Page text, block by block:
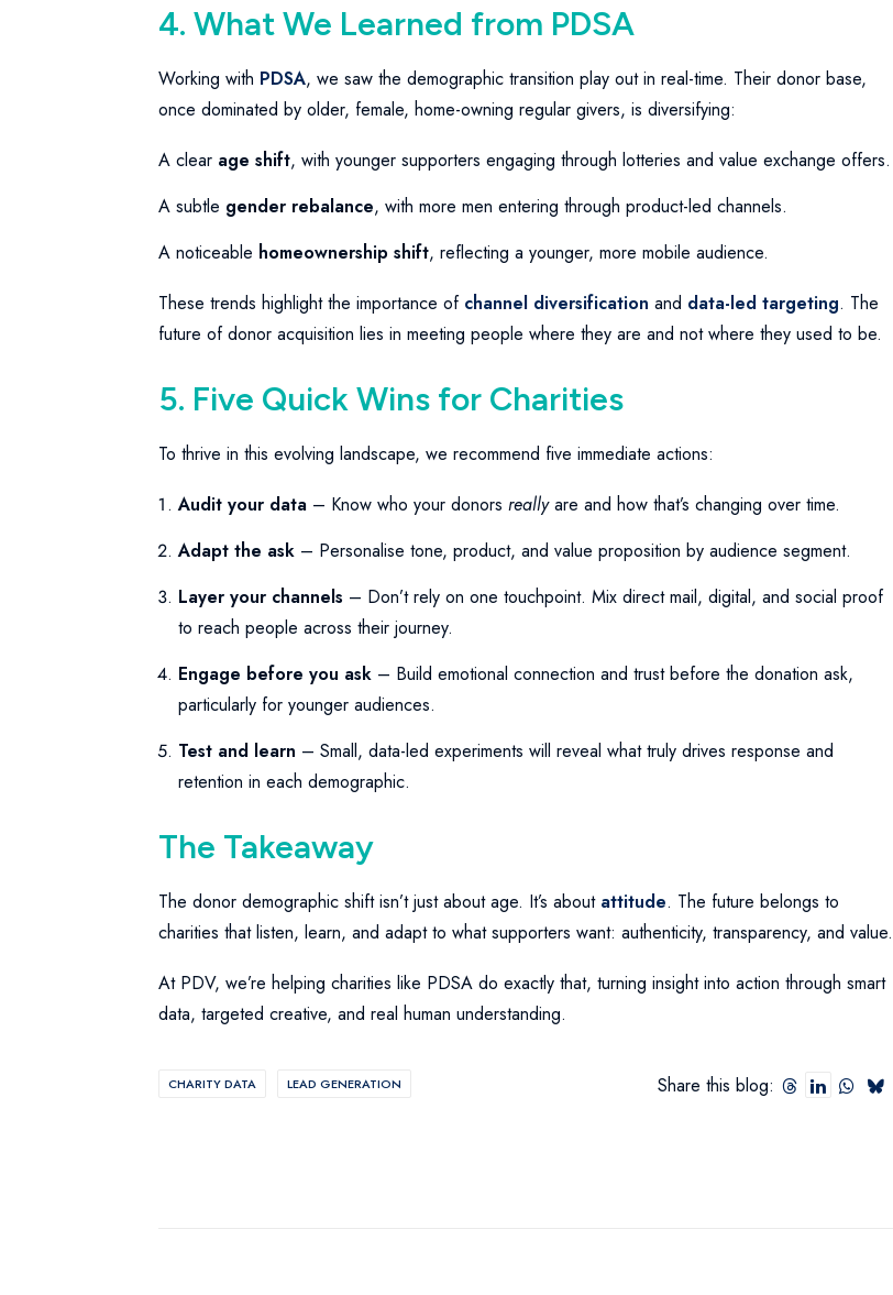
4. What We Learned from PDSA
Working with PDSA, we saw the demographic transition play out in real-time. Their donor base,
once dominated by older, female, home-owning regular givers, is diversifying:
A clear age shift, with younger supporters engaging through lotteries and value exchange offers.
A subtle gender rebalance, with more men entering through product-led channels.
A noticeable homeownership shift, reflecting a younger, more mobile audience.
These trends highlight the importance of channel diversification and data-led targeting. The
future of donor acquisition lies in meeting people where they are and not where they used to be.
5. Five Quick Wins for Charities
To thrive in this evolving landscape, we recommend five immediate actions:
Audit your data – Know who your donors reallyare and how that’s changing over time.
Adapt the ask – Personalise tone, product, and value proposition by audience segment.
Layer your channels – Don’t rely on one touchpoint. Mix direct mail, digital, and social proof
to reach people across their journey.
Engage before you ask – Build emotional connection and trust before the donation ask,
particularly for younger audiences.
Test and learn – Small, data-led experiments will reveal what truly drives response and
retention in each demographic.
The Takeaway
The donor demographic shift isn’t just about age. It’s about attitude. The future belongs to
charities that listen, learn, and adapt to what supporters want: authenticity, transparency, and value.
At PDV, we’re helping charities like PDSA do exactly that, turning insight into action through smart
data, targeted creative, and real human understanding.
CHARITY DATA LEAD GENERATION